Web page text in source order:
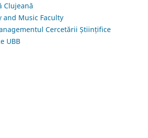
Clujeană
and Music Faculty
Cercetării Științifice
UBB